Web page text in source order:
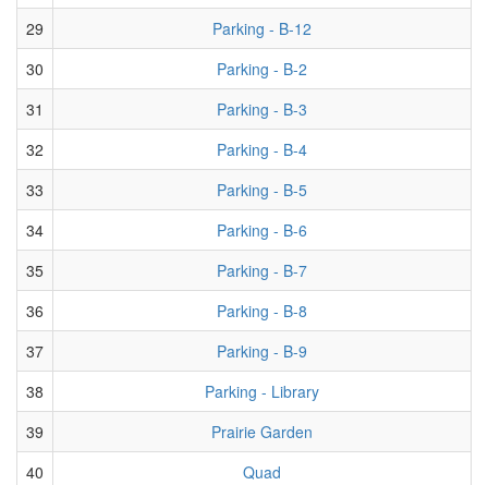
29
Parking - B-12
30
Parking - B-2
31
Parking - B-3
32
Parking - B-4
33
Parking - B-5
34
Parking - B-6
35
Parking - B-7
36
Parking - B-8
37
Parking - B-9
38
Parking - Library
39
Prairie Garden
40
Quad